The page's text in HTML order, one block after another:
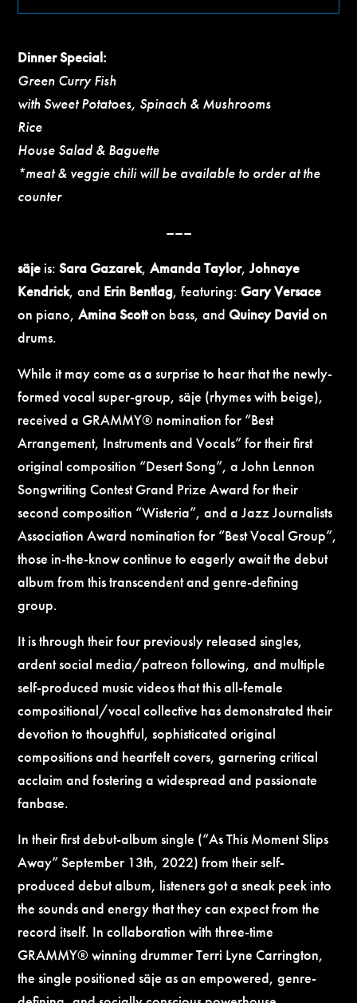
Dinner Special:
Green Curry Fish
with Sweet Potatoes, Spinach & Mushrooms
Rice
House Salad & Baguette
*meat & veggie chili will be available to order at the
counter
–––
säje is:Sara Gazarek,Amanda Taylor,Johnaye
Kendrick, and Erin Bentlag, featuring:Gary Versace
on piano,Amina Scotton bass, andQuincy Davidon
drums.
While it may come as a surprise to hear that the newly-
formed vocal super-group, säje (rhymes with beige),
received a GRAMMY® nomination for “Best
Arrangement, Instruments and Vocals” for their first
original composition “Desert Song”, a John Lennon
Songwriting Contest Grand Prize Award for their
second composition “Wisteria”, and a Jazz Journalists
Association Award nomination for “Best Vocal Group”,
those in-the-know continue to eagerly await the debut
album from this transcendent and genre-defining
group.
It is through their four previously released singles,
ardent social media/patreon following, and multiple
self-produced music videos that this all-female
compositional/vocal collective has demonstrated their
devotion to thoughtful, sophisticated original
compositions and heartfelt covers, garnering critical
acclaim and fostering a widespread and passionate
fanbase.
In their first debut-album single (“As This Moment Slips
Away” September 13th, 2022) from their self-
produced debut album, listeners got a sneak peek into
the sounds and energy that they can expect from the
record itself. In collaboration with three-time
GRAMMY® winning drummer Terri Lyne Carrington,
the single positioned säje as an empowered, genre-